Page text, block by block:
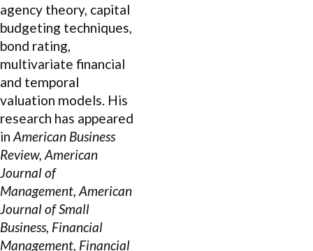
agency theory, capital
budgeting techniques,
bond rating,
multivariate financial
and temporal
valuation models. His
research has appeared
in American Business
Review, American
Journal of
Management, American
Journal of Small
Business, Financial
Management, Financial